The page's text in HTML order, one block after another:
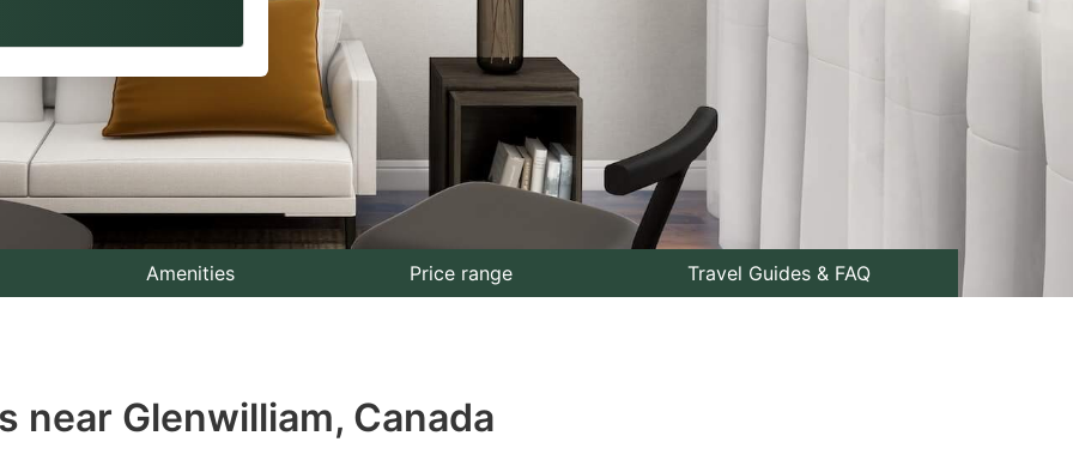
Amenities Price range Travel Guides & FAQ
near Glenwilliam, Canada